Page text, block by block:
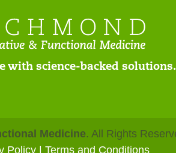
with science-backed solutions.
Medicine. All Rights
Policy | Terms and Conditions